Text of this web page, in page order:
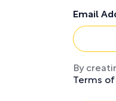
Email
By
Terms